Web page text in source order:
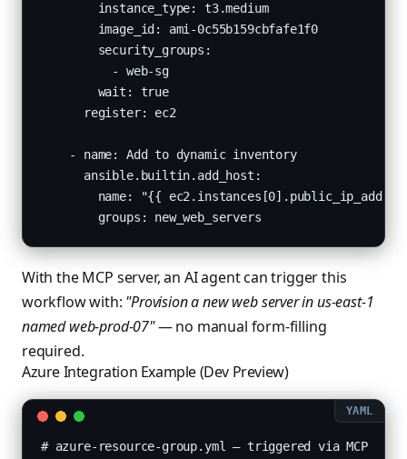
        instance_type: t3.medium
        image_id: ami-0c55b159cbfafe1f0
        security_groups:
          - web-sg
        wait: true
      register: ec2
    - name: Add to dynamic inventory
      ansible.builtin.add_host:
name: "{{
        groups: new_web_servers
With the MCP server, an AI agent can trigger this
workflow with: "Provision a new web server in us-east-1
named web-prod-07"— no manual form-filling
required.
Azure Integration Example (Dev Preview)
# azure-resource-group.yml — triggered via MCP